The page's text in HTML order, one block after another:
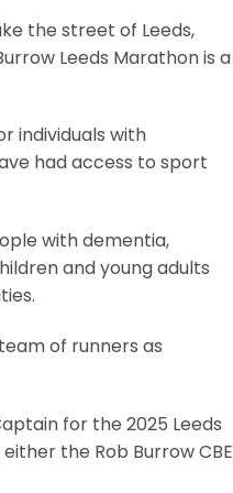
the street of Leeds,
Leeds Marathon is a
individuals with
had access to sport
with dementia,
and young adults
of runners as
for the 2025 Leeds
the Rob Burrow CBE